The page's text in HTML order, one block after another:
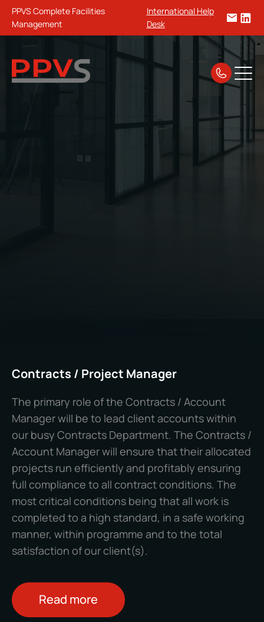
PPVS Complete Facilities
Management
International Help
Desk
Contracts / Project Manager
The primary role of the Contracts / Account
Manager will be to lead client accounts within
our busy Contracts Department. The Contracts /
Account Manager will ensure that their allocated
projects run efficiently and profitably ensuring
full compliance to all contract conditions. The
most critical conditions being that all work is
completed to a high standard, in a safe working
manner, within programme and to the total
satisfaction of our client(s).
Read more